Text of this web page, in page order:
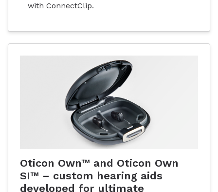
with ConnectClip.
Oticon Own™ and Oticon Own
SI™ – custom hearing aids
developed for ultimate